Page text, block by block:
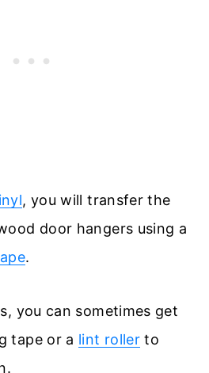
, you will transfer the
door hangers using a
.
you can sometimes get
tape or a lint roller to